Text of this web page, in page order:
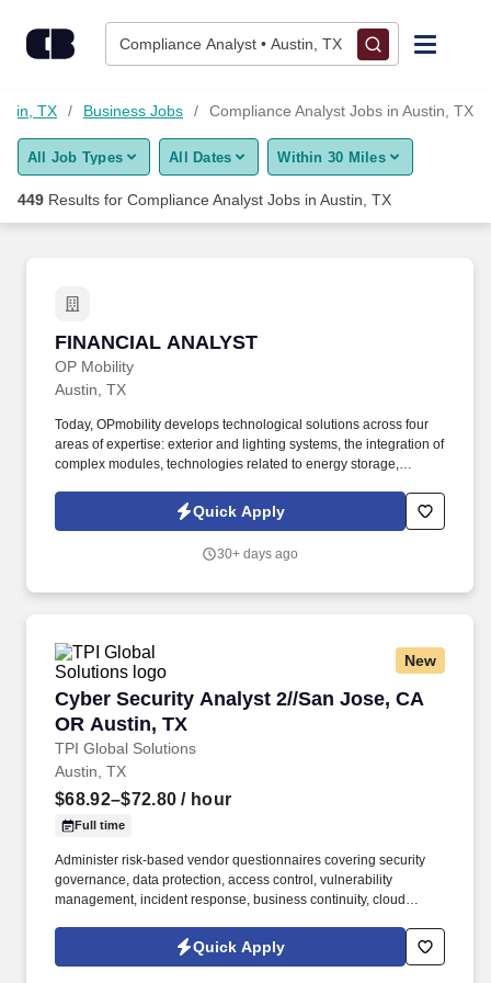
Compliance Analyst • Austin, TX
Find Jobs
Upload Resume
Career Advice
Employers / Post Job
TX Business Jobs Compliance Analyst Jobs in Austin, TX
All Job Types All Dates Within 30 Miles
449 Results for Compliance Analyst Jobs in Austin, TX
FINANCIAL ANALYST
OP Mobility
FINANCIAL ANALYST
Austin, TX
Today, OPmobility develops technological solutions across four
areas of expertise: exterior and lighting systems, the integration of
complex modules, technologies related to energy storage,
development of embedded software and digital solutions. We are
committed to building inclusive teams, promoting diversity and
because the future of mobility is built by diverse perspectives,
Quick Apply
30+ days ago
New
Cyber Security Analyst 2//San Jose, CA
OR Austin, TX
TPI Global Solutions
Cyber Security Analyst 2//San Jose, CA OR
Austin, TX
$68.92–$72.80 / hour
Full time
Administer risk-based vendor questionnaires covering security
governance, data protection, access control, vulnerability
management, incident response, business continuity, cloud
supporting evidence, clarify gaps with vendors, and translate
findings into risk ratings and remediation actions. • Design and
Quick Apply